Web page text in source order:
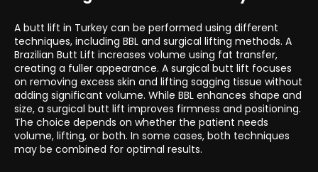
A butt lift in Turkey can be performed using different
techniques, including BBL and surgical lifting methods. A
Brazilian Butt Lift increases volume using fat transfer,
creating a fuller appearance. A surgical butt lift focuses
on removing excess skin and lifting sagging tissue without
adding significant volume. While BBL enhances shape and
size, a surgical butt lift improves firmness and positioning.
The choice depends on whether the patient needs
volume, lifting, or both. In some cases, both techniques
may be combined for optimal results.